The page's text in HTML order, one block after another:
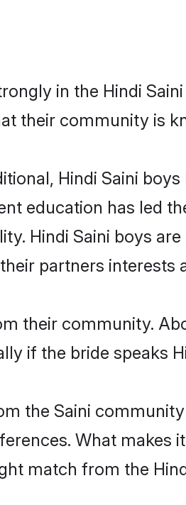
in the Hindi
their community is
Hindi Saini
education has led
Hindi Saini boys
partners interests
their community.
if the bride speaks
the Saini
What makes
match from the